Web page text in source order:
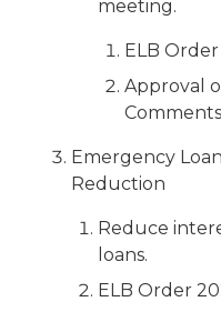
meeting.
ELB Order
Approval
Comments
Emergency
Reduction
Reduce
loans.
ELB Order